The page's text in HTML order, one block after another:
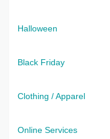
Halloween
Black Friday
Clothing / Apparel
Online Services